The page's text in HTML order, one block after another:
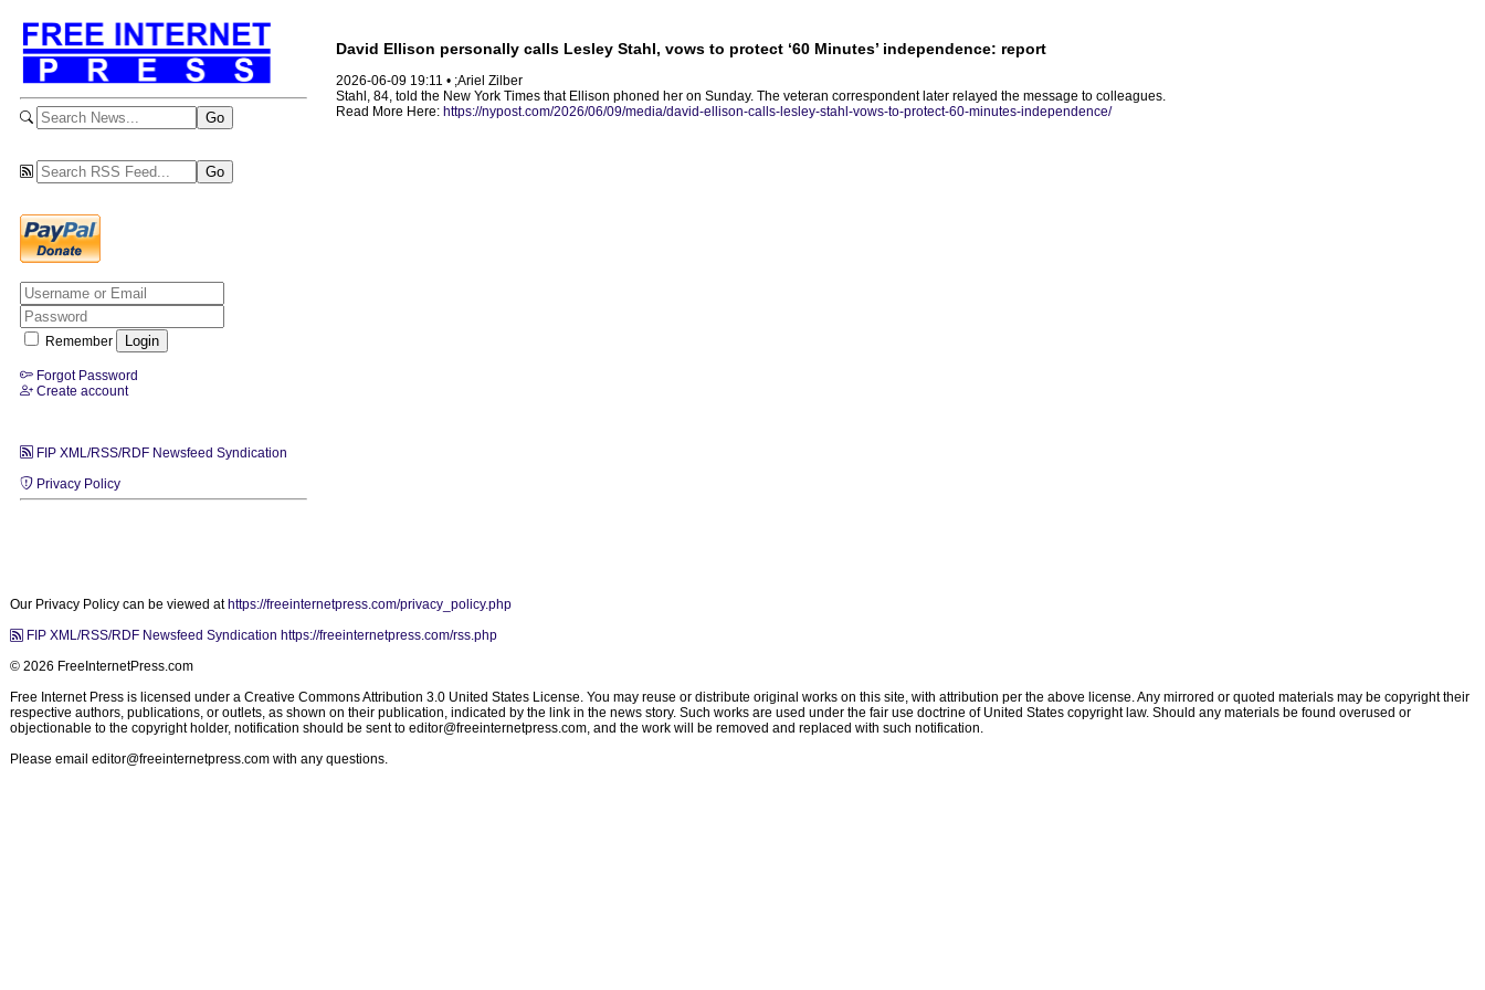
Remember
Forgot Password
Create account
FIP XML/RSS/RDF Newsfeed Syndication
Privacy Policy
David Ellison personally calls Lesley Stahl, vows to protect ‘60 Minutes’ independence: report
2026-06-09 19:11 • ;Ariel Zilber
Stahl, 84, told the New York Times that Ellison phoned her on Sunday. The veteran correspondent later relayed the message to colleagues.
Read More Here: https://nypost.com/2026/06/09/media/david-ellison-calls-lesley-stahl-vows-to-protect-60-minutes-independence/
Our Privacy Policy can be viewed at https://freeinternetpress.com/privacy_policy.php
FIP XML/RSS/RDF Newsfeed Syndication https://freeinternetpress.com/rss.php
© 2026 FreeInternetPress.com
Free Internet Press is licensed under a Creative Commons Attribution 3.0 United States License. You may reuse or distribute original works on this site, with attribution per the above license. Any mirrored or quoted materials may be copyright their
respective authors, publications, or outlets, as shown on their publication, indicated by the link in the news story. Such works are used under the fair use doctrine of United States copyright law. Should any materials be found overused or
objectionable to the copyright holder, notification should be sent to editor@freeinternetpress.com, and the work will be removed and replaced with such notification.
Please email editor@freeinternetpress.com with any questions.